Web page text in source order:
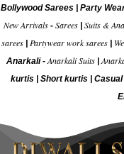
Bollywood Sarees| Party
New Arrivals- Sarees| Suits &
sarees Partywear work sarees
Anarkali -Anarkali Suits |
kurtis
Short kurtis